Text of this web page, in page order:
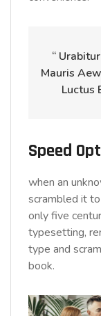
“
Mauris
Luctus
Speed
when an
scrambled it
only five
typesetting,
type and
book.